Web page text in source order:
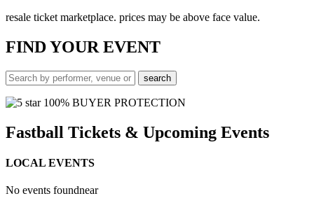
resale ticket marketplace. prices may be above face value.
FINDYOUR EVENT
100% BUYER PROTECTION
Fastball Tickets & Upcoming Events
LOCAL EVENTS
No events foundnear